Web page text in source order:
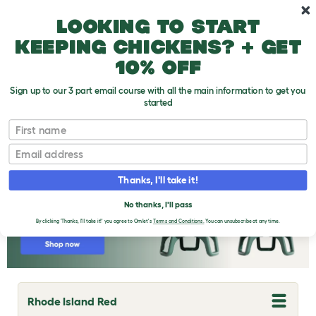
Chicken Breeds
Rhode Island Red
T
Looking to start
keeping chickens? + get
10% off
Sign up to our 3 part email course with all the main information to get you
started
First name
Email
Thanks, I'll take it!
No thanks, I'll pass
By clicking 'Thanks, I'll take it!' you agree to Omlet's Terms and Conditions.You can unsubscribe at any time.